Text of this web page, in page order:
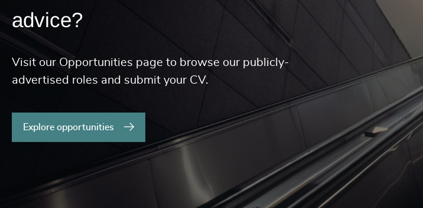
advice?
Visit our Opportunities page to browse our publicly-
advertised roles and submit your CV.
Explore opportunities